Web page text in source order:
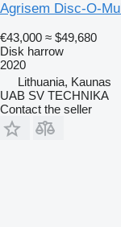
Agrisem Disc-O-
€43,000 ≈ $49,680
Disk harrow
2020
Lithuania, Kaunas
UAB SV TECHNIKA
Contact the seller